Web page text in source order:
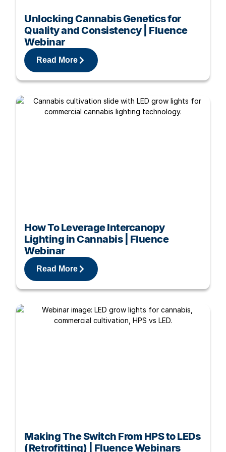
Unlocking Cannabis Genetics for
Quality and Consistency | Fluence
Webinar
Read More
How To Leverage Intercanopy
Lighting in Cannabis | Fluence
Webinar
Read More
Making The Switch From HPS to LEDs
(Retrofitting) | Fluence Webinars